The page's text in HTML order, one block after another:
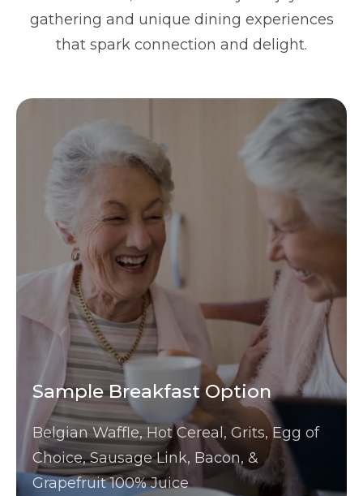
gathering and unique dining experiences
that spark connection and delight.
Sample Breakfast Option
Belgian Waffle, Hot Cereal, Grits, Egg of
Choice, Sausage Link, Bacon, &
Grapefruit 100% Juice